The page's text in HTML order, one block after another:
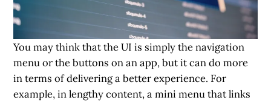
You may think that the UI is simply the navigation
menu or the buttons on an app, but it can do more
in terms of delivering a better experience. For
example, in lengthy content, a mini menu that links